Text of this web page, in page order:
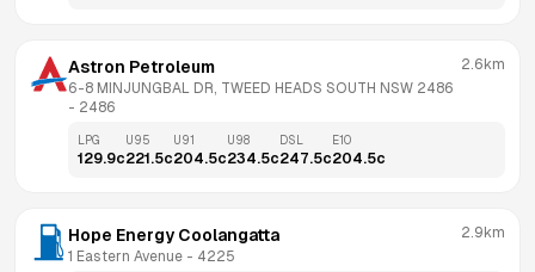
Astron Petroleum
6-8 MINJUNGBAL DR, TWEED HEADS SOUTH NSW 2486
- 2486
2.6km
LPG
129.9c
U95
221.5c
U91
204.5c
U98
234.5c
DSL
247.5c
E10
204.5c
Hope Energy Coolangatta
1 Eastern Avenue - 4225
2.9km